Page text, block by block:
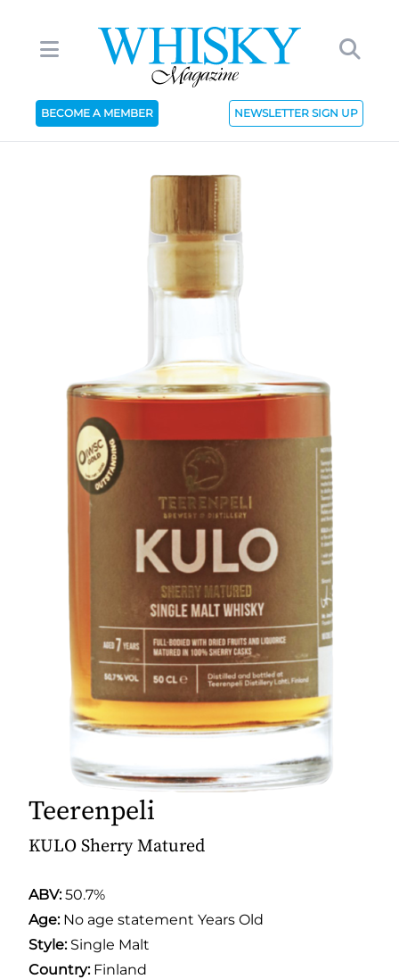
BECOME A MEMBER NEWSLETTER SIGN UP
Teerenpeli
KULO Sherry Matured
ABV:50.7%
Age: No age statement Years Old
Style:Single Malt
Country:Finland